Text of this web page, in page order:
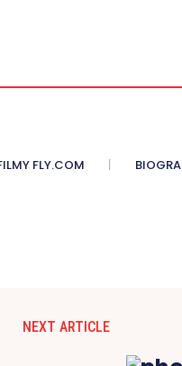
FLY.COM
NEXT ARTICLE